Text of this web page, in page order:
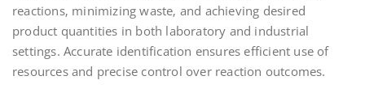
reactions‚ minimizing waste‚ and achieving desired
product quantities in both laboratory and industrial
settings. Accurate identification ensures efficient use of
resources and precise control over reaction outcomes.